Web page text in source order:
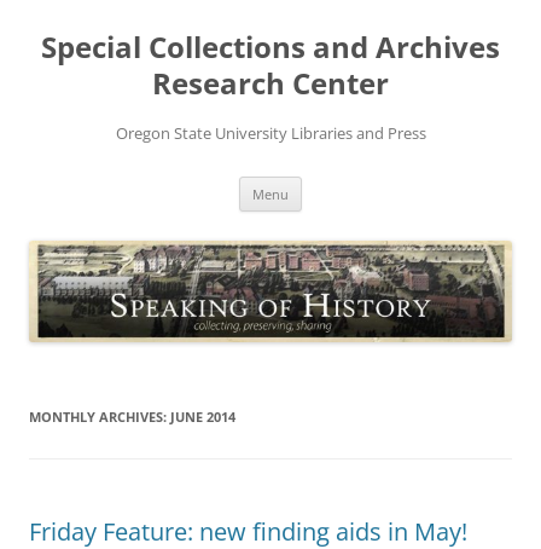
content
Special Collections and Archives
Research Center
Oregon State University Libraries and Press
Menu
MONTHLY ARCHIVES: JUNE 2014
Friday Feature: new finding aids in May!